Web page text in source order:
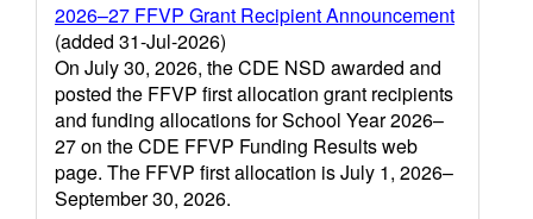
2026–27 FFVP Grant Recipient Announcement
(added 31-Jul-2026)
On July 30, 2026, the CDE NSD awarded and
posted the FFVP first allocation grant recipients
and funding allocations for School Year 2026–
27 on the CDE FFVP Funding Results web
page. The FFVP first allocation is July 1, 2026–
September 30, 2026.